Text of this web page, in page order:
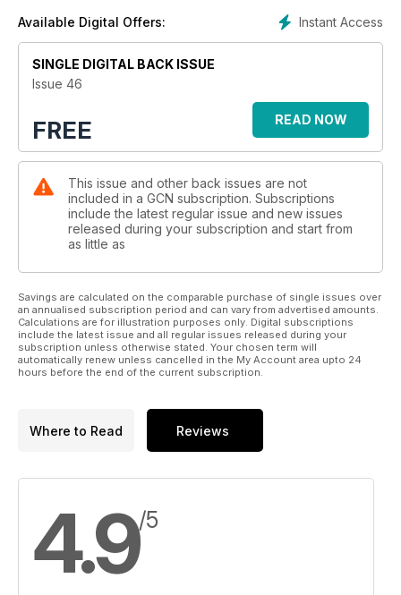
Instant Access
Available Digital Offers:
SINGLE DIGITAL BACK ISSUE
Issue 46
FREE READ NOW
This issue and other back issues are not
included in a GCN subscription. Subscriptions
include the latest regular issue and new issues
released during your subscription and start from
as little as
Savings are calculated on the comparable purchase of single issues over
an annualised subscription period and can vary from advertised amounts.
Calculations are for illustration purposes only. Digital subscriptions
include the latest issue and all regular issues released during your
subscription unless otherwise stated. Your chosen term will
automatically renew unless cancelled in the My Account area upto 24
hours before the end of the current subscription.
Where to Read Reviews
4.9/5